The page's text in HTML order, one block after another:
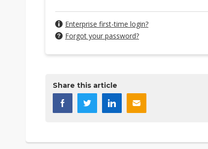
Enterprise first-time login?
Forgot your password?
Share this article